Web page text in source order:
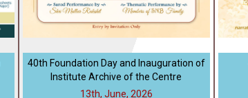
40th Foundation Day and Inauguration of
Institute Archive of the Centre
13th, June, 2026